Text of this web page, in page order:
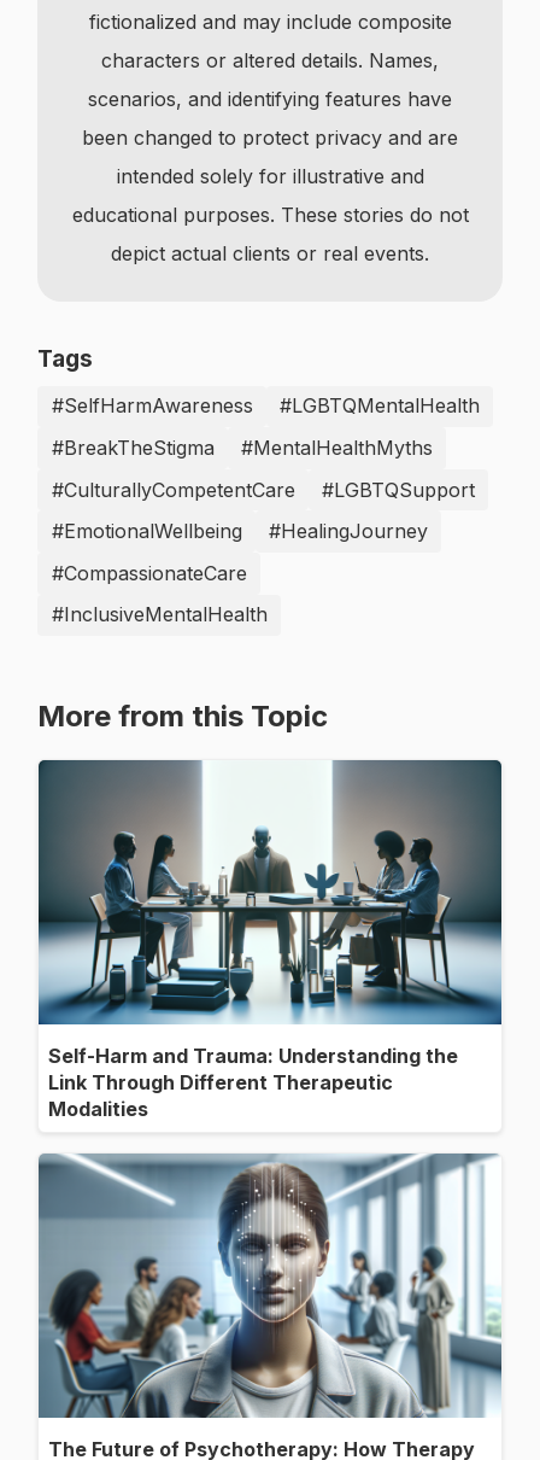
fictionalized and may include composite
characters or altered details. Names,
scenarios, and identifying features have
been changed to protect privacy and are
intended solely for illustrative and
educational purposes. These stories do not
depict actual clients or real events.
Tags
#SelfHarmAwareness
#LGBTQMentalHealth
#BreakTheStigma
#MentalHealthMyths
#CulturallyCompetentCare
#LGBTQSupport
#EmotionalWellbeing
#HealingJourney
#CompassionateCare
#InclusiveMentalHealth
More from this Topic
Self-Harm and Trauma: Understanding the
Link Through Different Therapeutic
Modalities
The Future of Psychotherapy: How Therapy